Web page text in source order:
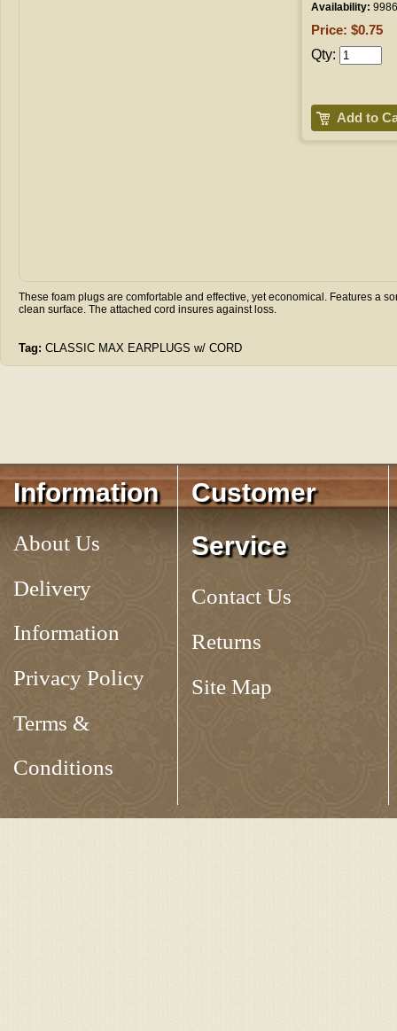
Shopping
Availability: 9986
Price: $0.75
Qty:
Add to
These foam plugs are comfortable and effective, yet economical. Features a
clean surface. The attached cord insures against loss.
Tag: CLASSIC MAX EARPLUGS w/ CORD
Information
About Us
Delivery
Information
Privacy Policy
Terms &
Conditions
Customer
Service
Contact Us
Returns
Site Map